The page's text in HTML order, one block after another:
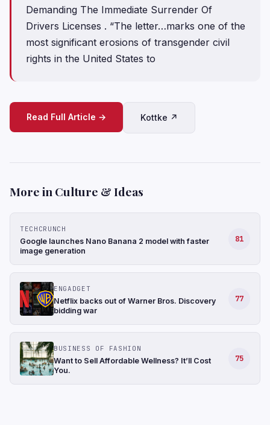
Demanding The Immediate Surrender Of
Drivers Licenses . “The letter…marks one of the
most significant erosions of transgender civil
rights in the United States to
Read Full Article → Kottke ↗
More in Culture & Ideas
TECHCRUNCH
Google launches Nano Banana 2 model with faster
image generation
81
ENGADGET
Netflix backs out of Warner Bros. Discovery
bidding war
77
BUSINESS OF FASHION
Want to Sell Affordable Wellness? It’ll Cost
You.
75